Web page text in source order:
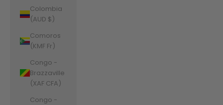
Colombia
(AUD $)
Comoros
(KMF Fr)
Congo -
Brazzaville
(XAF CFA)
Congo -